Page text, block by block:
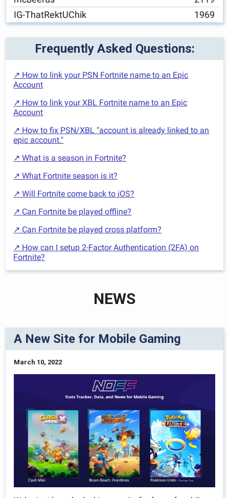
IG-ThatRektUChik
1969
Frequently Asked Questions:
↗ How to link your PSN Fortnite name to an Epic
Account
↗ How to link your XBL Fortnite name to an Epic
Account
↗ How to fix PSN/XBL "account is already linked to an
epic account."
↗ What is a season in Fortnite?
↗ What Fortnite season is it?
↗ Will Fortnite come back to iOS?
↗ Can Fortnite be played offline?
↗ Can Fortnite be played cross platform?
↗ How can I setup 2-Factor Authentication (2FA) on
Fortnite?
NEWS
A New Site for Mobile Gaming
March 10, 2022